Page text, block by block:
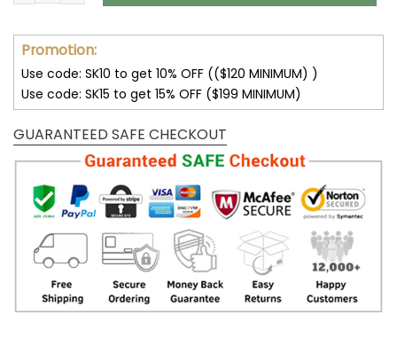
Promotion:
Use code: SK10 to get 10% OFF (($120 MINIMUM) )
Use code: SK15 to get 15% OFF ($199 MINIMUM)
GUARANTEED SAFE CHECKOUT